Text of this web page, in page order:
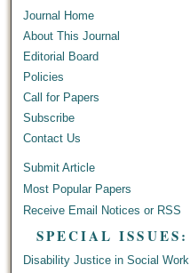
Journal Home
About This Journal
Editorial Board
Policies
Call for Papers
Subscribe
Contact Us
Submit Article
Most Popular Papers
Receive Email Notices or RSS
SPECIAL ISSUES:
Disability Justice in Social Work